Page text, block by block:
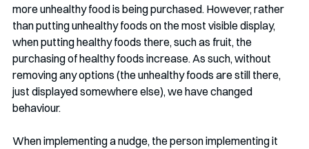
more unhealthy food is being purchased. However, rather
than putting unhealthy foods on the most visible display,
when putting healthy foods there, such as fruit, the
purchasing of healthy foods increase. As such, without
removing any options (the unhealthy foods are still there,
just displayed somewhere else), we have changed
behaviour.
When implementing a nudge, the person implementing it